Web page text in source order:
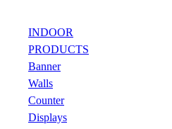
INDOOR
PRODUCTS
Banner
Walls
Counter
Displays